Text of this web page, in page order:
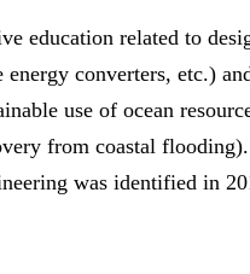
education related to
converters, etc.)
use of ocean
from coastal
was identified in